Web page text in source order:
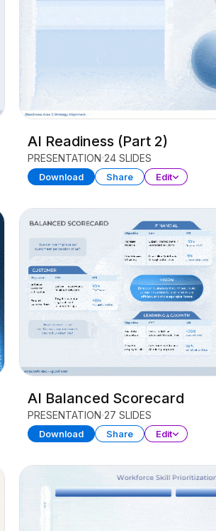
AI Readiness (Part 2)
PRESENTATION 24 SLIDES
Download Share Edit
AI Balanced Scorecard
PRESENTATION 27 SLIDES
Download Share Edit